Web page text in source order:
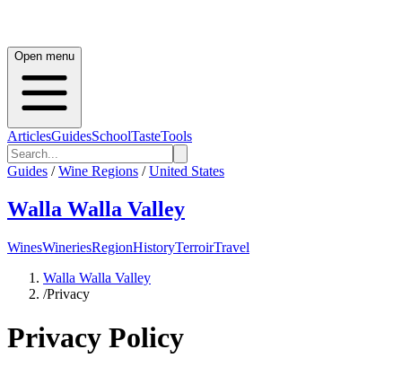
Open menu
ArticlesGuidesSchoolTasteTools
Guides / Wine Regions / United States
Walla Walla Valley
WinesWineriesRegionHistoryTerroirTravel
Walla Walla Valley
/Privacy
Privacy Policy